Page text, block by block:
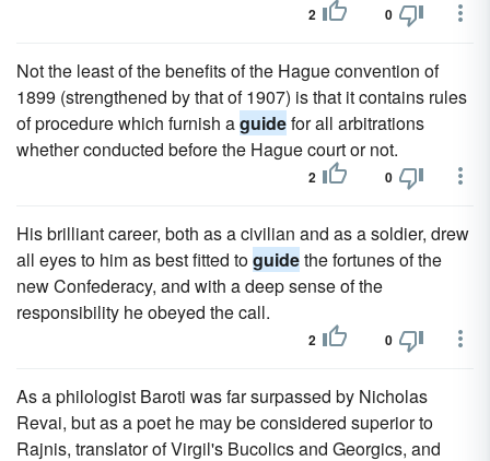
2 0
Not the least of the benefits of the Hague convention of
1899 (strengthened by that of 1907) is that it contains rules
of procedure which furnish aguidefor all arbitrations
whether conducted before the Hague court or not.
2 0
His brilliant career, both as a civilian and as a soldier, drew
all eyes to him as best fitted toguidethe fortunes of the
new Confederacy, and with a deep sense of the
responsibility he obeyed the call.
2 0
As a philologist Baroti was far surpassed by Nicholas
Revai, but as a poet he may be considered superior to
Rajnis, translator of Virgil's Bucolics and Georgics, and